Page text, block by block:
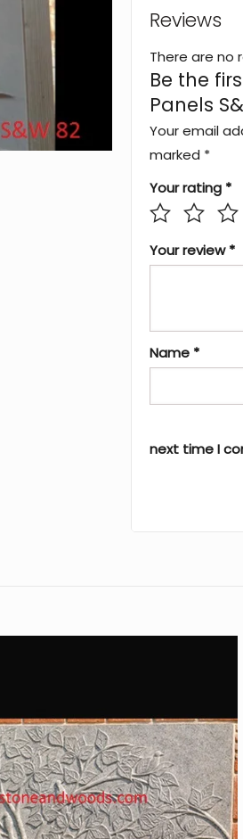
Reviews
There are no
Be the
Panels
Your email
marked *
Your rating *
Your review*
Name *
next time I